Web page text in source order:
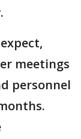
meetings
personnel